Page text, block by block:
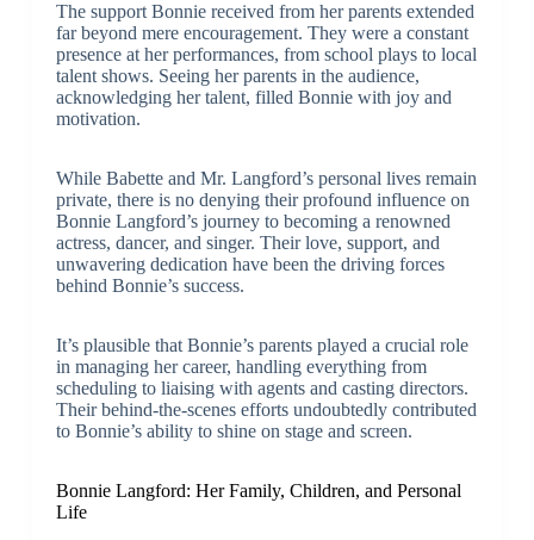
The support Bonnie received from her parents extended
far beyond mere encouragement. They were a constant
presence at her performances, from school plays to local
talent shows. Seeing her parents in the audience,
acknowledging her talent, filled Bonnie with joy and
motivation.
While Babette and Mr. Langford’s personal lives remain
private, there is no denying their profound influence on
Bonnie Langford’s journey to becoming a renowned
actress, dancer, and singer. Their love, support, and
unwavering dedication have been the driving forces
behind Bonnie’s success.
It’s plausible that Bonnie’s parents played a crucial role
in managing her career, handling everything from
scheduling to liaising with agents and casting directors.
Their behind-the-scenes efforts undoubtedly contributed
to Bonnie’s ability to shine on stage and screen.
Bonnie Langford: Her Family, Children, and Personal
Life